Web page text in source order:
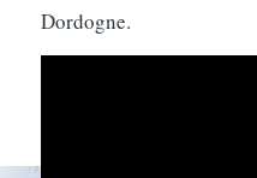
Dordogne.